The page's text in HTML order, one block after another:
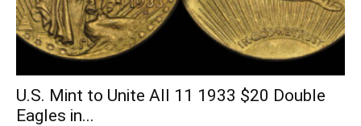
U.S. Mint to Unite All 11 1933 $20 Double
Eagles in...